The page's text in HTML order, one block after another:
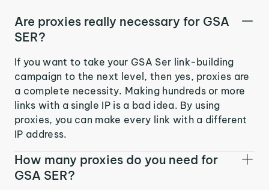
Are proxies really necessary for GSA
SER?
If you want to take your GSA Ser link-building
campaign to the next level, then yes, proxies are
a complete necessity. Making hundreds or more
links with a single IP is a bad idea. By using
proxies, you can make every link with a different
IP address.
How many proxies do you need for
GSA SER?